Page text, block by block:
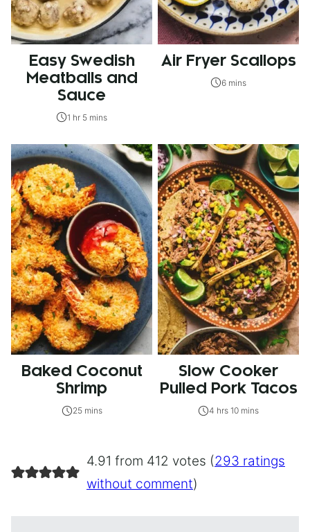
Easy Swedish
Meatballs and
Sauce
1 hr 5 mins
Air Fryer Scallops
6 mins
Baked Coconut
Shrimp
25 mins
Slow Cooker
Pulled Pork Tacos
4 hrs 10 mins
4.91 from 412 votes (293 ratings
without comment)